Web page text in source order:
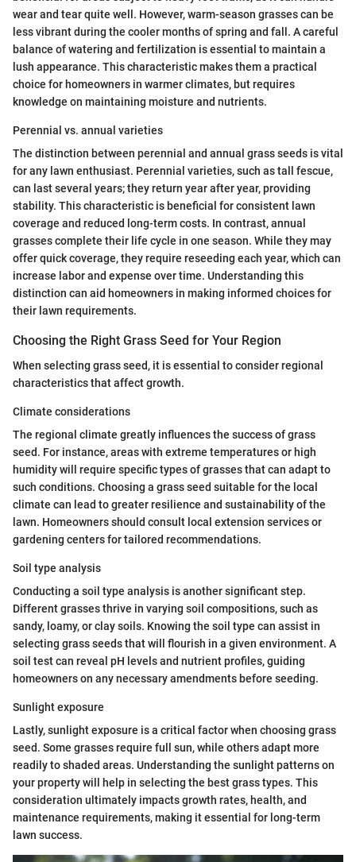
wear and tear quite well. However, warm-season grasses can be
less vibrant during the cooler months of spring and fall. A careful
balance of watering and fertilization is essential to maintain a
lush appearance. This characteristic makes them a practical
choice for homeowners in warmer climates, but requires
knowledge on maintaining moisture and nutrients.
Perennial vs. annual varieties
The distinction between perennial and annual grass seeds is vital
for any lawn enthusiast. Perennial varieties, such as tall fescue,
can last several years; they return year after year, providing
stability. This characteristic is beneficial for consistent lawn
coverage and reduced long-term costs. In contrast, annual
grasses complete their life cycle in one season. While they may
offer quick coverage, they require reseeding each year, which can
increase labor and expense over time. Understanding this
distinction can aid homeowners in making informed choices for
their lawn requirements.
Choosing the Right Grass Seed for Your Region
When selecting grass seed, it is essential to consider regional
characteristics that affect growth.
Climate considerations
The regional climate greatly influences the success of grass
seed. For instance, areas with extreme temperatures or high
humidity will require specific types of grasses that can adapt to
such conditions. Choosing a grass seed suitable for the local
climate can lead to greater resilience and sustainability of the
lawn. Homeowners should consult local extension services or
gardening centers for tailored recommendations.
Soil type analysis
Conducting a soil type analysis is another significant step.
Different grasses thrive in varying soil compositions, such as
sandy, loamy, or clay soils. Knowing the soil type can assist in
selecting grass seeds that will flourish in a given environment. A
soil test can reveal pH levels and nutrient profiles, guiding
homeowners on any necessary amendments before seeding.
Sunlight exposure
Lastly, sunlight exposure is a critical factor when choosing grass
seed. Some grasses require full sun, while others adapt more
readily to shaded areas. Understanding the sunlight patterns on
your property will help in selecting the best grass types. This
consideration ultimately impacts growth rates, health, and
maintenance requirements, making it essential for long-term
lawn success.